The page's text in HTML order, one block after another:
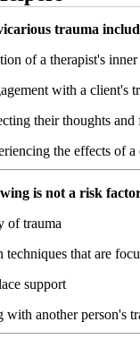
trauma
of a therapist's
with a client's
their thoughts and
the effects of
is not a risk
of trauma
that are
support
another person's